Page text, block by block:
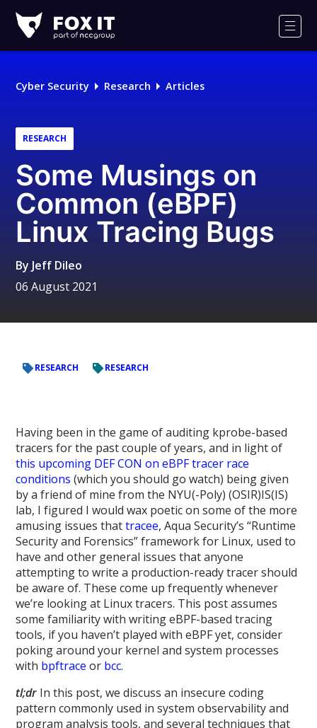
IT
Logo
Cyber Security Research Articles
RESEARCH
Some Musings on
Common (eBPF)
Linux Tracing Bugs
By Jeff Dileo
06 August 2021
RESEARCH RESEARCH
Having been in the game of auditing kprobe-based
tracers for the past couple of years, and in light of
this upcoming DEF CON on eBPF tracer race
conditions (which you should go watch) being given
by a friend of mine from the NYU(-Poly) (OSIR)IS(IS)
lab, I figured I would wax poetic on some of the more
amusing issues thattracee, Aqua Security’s “Runtime
Security and Forensics” framework for Linux, used to
have and other general issues that anyone
attempting to write a production-ready tracer should
be aware of. These come up frequently whenever
we’re looking at Linux tracers. This post assumes
some familiarity with writing eBPF-based tracing
tools, if you haven’t played with eBPF yet, consider
poking around your kernel and system processes
with bpftrace or bcc.
tl;dr In this post, we discuss an insecure coding
pattern commonly used in system observability and
program analysis tools, and several techniques that